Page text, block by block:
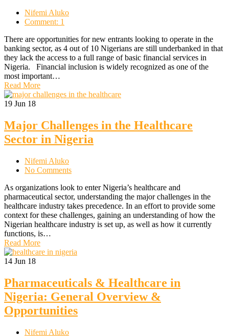
Nifemi Aluko
Comment: 1
There are opportunities for new entrants looking to operate in the
banking sector, as 4 out of 10 Nigerians are still underbanked in that
they lack the access to a full range of basic financial services in
Nigeria. Financial inclusion is widely recognized as one of the
most important…
Read More
19 Jun 18
Major Challenges in the Healthcare
Sector in Nigeria
Nifemi Aluko
No Comments
As organizations look to enter Nigeria’s healthcare and
pharmaceutical sector, understanding the major challenges in the
healthcare industry takes precedence. In an effort to provide some
context for these challenges, gaining an understanding of how the
Nigerian healthcare industry is set up, as well as how it currently
functions, is…
Read More
14 Jun 18
Pharmaceuticals & Healthcare in
Nigeria: General Overview &
Opportunities
Nifemi Aluko